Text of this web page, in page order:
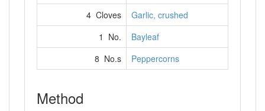
4 Cloves
Garlic, crushed
1 No.
Bayleaf
8 No.s
Peppercorns
Method